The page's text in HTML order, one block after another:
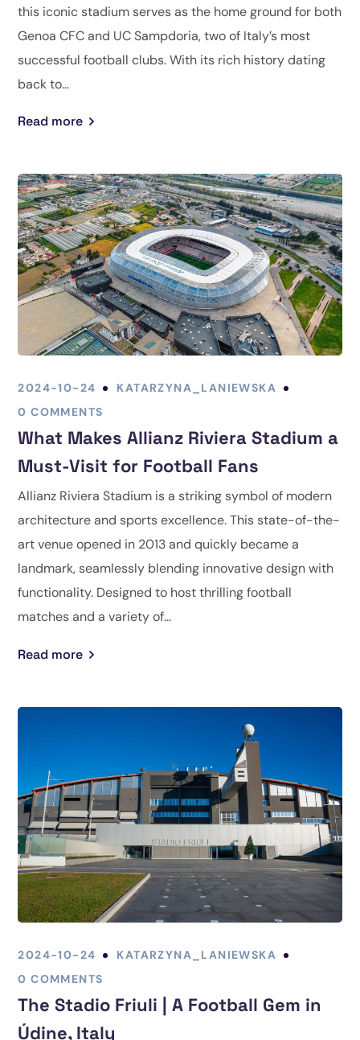
this iconic stadium serves as the home ground for both
Genoa CFC and UC Sampdoria, two of Italy’s most
successful football clubs. With its rich history dating
back to...
Read more
2024-10-24
KATARZYNA_LANIEWSKA
0 COMMENTS
What Makes Allianz Riviera Stadium a
Must-Visit for Football Fans
Allianz Riviera Stadium is a striking symbol of modern
architecture and sports excellence. This state-of-the-
art venue opened in 2013 and quickly became a
landmark, seamlessly blending innovative design with
functionality. Designed to host thrilling football
matches and a variety of...
Read more
2024-10-24
KATARZYNA_LANIEWSKA
0 COMMENTS
The Stadio Friuli | A Football Gem in
Údine, Italy